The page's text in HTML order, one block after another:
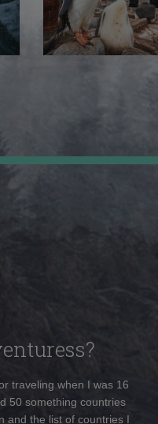
traveling when I was 16
50 something countries
and the list of countries I